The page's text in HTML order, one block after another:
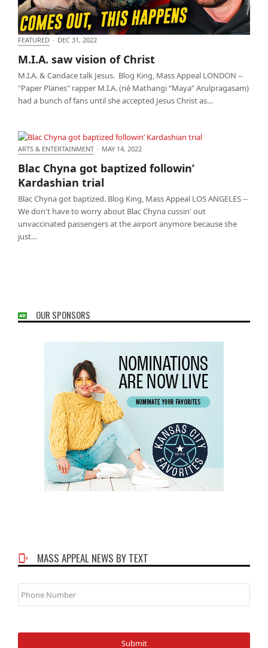
FEATURED · DEC 31, 2022
M.I.A. saw vision of Christ
M.I.A. & Candace talk Jesus. Blog King, Mass Appeal LONDON --
"Paper Planes" rapper M.I.A. (né Mathangi “Maya” Arulpragasam)
had a bunch of fans until she accepted Jesus Christ as…
ARTS & ENTERTAINMENT · MAY 14, 2022
Blac Chyna got baptized followin’
Kardashian trial
Blac Chyna got baptized. Blog King, Mass Appeal LOS ANGELES --
We don't have to worry about Blac Chyna cussin' out
unvaccinated passengers at the airport anymore because she
just…
OUR SPONSORS
MASS APPEAL NEWS BY TEXT
Phone
Number